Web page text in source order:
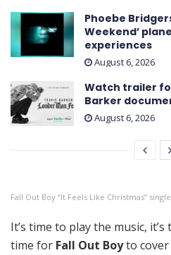
Phoebe
Weekend ’
experiences
August 6, 2026
Watch trailer
Barker
August 6, 2026
Fall Out Boy “It Feels Like Christmas”
It’s time to play the music,
time for Fall Out Boyto cover